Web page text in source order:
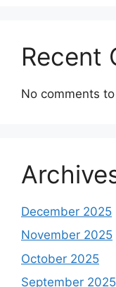
Recent
No comments
December 2025
November 2025
October 2025
September 2025